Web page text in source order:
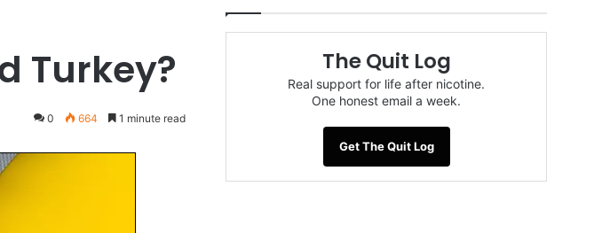
Turkey?
0 664 1 minute read
The Quit Log
Real support for life after nicotine.
One honest email a week.
Get The Quit Log